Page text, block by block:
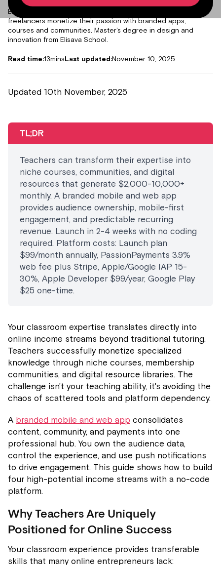
Expert in content marketing, helping creators, coaches and
freelancers monetize their passion with branded apps,
courses and communities. Master's degree in design and
innovation from Elisava School.
Read time:13minsLast updated:November 10, 2025
Updated 10th November, 2025
TL;DR
Teachers can transform their expertise into
niche courses, communities, and digital
resources that generate $2,000-10,000+
monthly. A branded mobile and web app
provides audience ownership, mobile-first
engagement, and predictable recurring
revenue. Launch in 2-4 weeks with no coding
required. Platform costs: Launch plan
$99/month annually, PassionPayments 3.9%
web fee plus Stripe, Apple/Google IAP 15-
30%, Apple Developer $99/year, Google Play
$25 one-time.
Your classroom expertise translates directly into
online income streams beyond traditional tutoring.
Teachers successfully monetize specialized
knowledge through niche courses, membership
communities, and digital resource libraries. The
challenge isn't your teaching ability, it's avoiding the
chaos of scattered tools and platform dependency.
A branded mobile and web app consolidates
content, community, and payments into one
professional hub. You own the audience data,
control the experience, and use push notifications
to drive engagement. This guide shows how to build
four high-potential income streams with a no-code
platform.
Why Teachers Are Uniquely
Positioned for Online Success
Your classroom experience provides transferable
skills that many online entrepreneurs lack: